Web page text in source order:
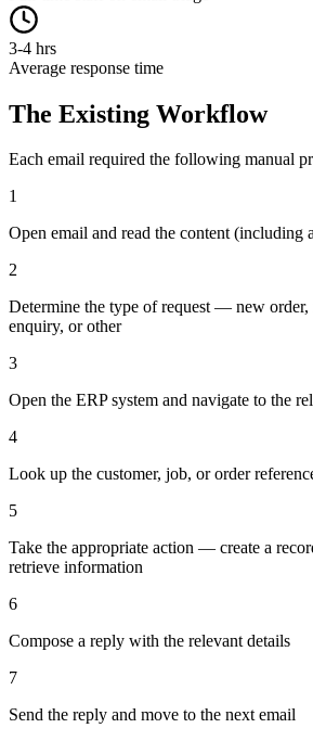
3-4 hrs
Average response time
The Existing Workflow
Each email required the following manual
1
Open email and read the content (including
2
Determine the type of request — new order,
enquiry, or other
3
Open the ERP system and navigate to the
4
Look up the customer, job, or order
5
Take the appropriate action — create a
retrieve information
6
Compose a reply with the relevant details
7
Send the reply and move to the next email